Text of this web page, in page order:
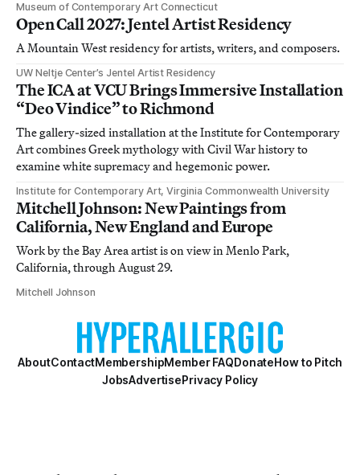
Museum of Contemporary Art Connecticut
Open Call 2027: Jentel Artist Residency
A Mountain West residency for artists, writers, and composers.
UW Neltje Center’s Jentel Artist Residency
The ICA at VCU Brings Immersive Installation
“Deo Vindice” to Richmond
The gallery-sized installation at the Institute for Contemporary
Art combines Greek mythology with Civil War history to
examine white supremacy and hegemonic power.
Institute for Contemporary Art, Virginia Commonwealth University
Mitchell Johnson: New Paintings from
California, New England and Europe
Work by the Bay Area artist is on view in Menlo Park,
California, through August 29.
Mitchell Johnson
AboutContactMembershipMember FAQDonateHow to Pitch
JobsAdvertisePrivacy Policy